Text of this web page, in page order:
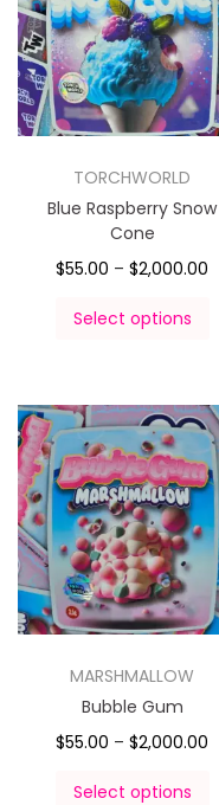
TORCHWORLD
Blue Raspberry Snow
Cone
$55.00 – $2,000.00
Select options
MARSHMALLOW
Bubble Gum
$55.00 – $2,000.00
Select options